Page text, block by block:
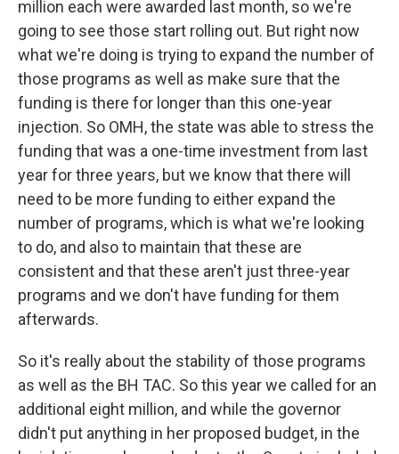
million each were awarded last month, so we're
going to see those start rolling out. But right now
what we're doing is trying to expand the number of
those programs as well as make sure that the
funding is there for longer than this one-year
injection. So OMH, the state was able to stress the
funding that was a one-time investment from last
year for three years, but we know that there will
need to be more funding to either expand the
number of programs, which is what we're looking
to do, and also to maintain that these are
consistent and that these aren't just three-year
programs and we don't have funding for them
afterwards.
So it's really about the stability of those programs
as well as the BH TAC. So this year we called for an
additional eight million, and while the governor
didn't put anything in her proposed budget, in the